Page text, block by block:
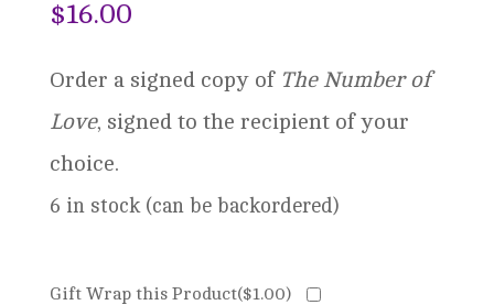
based on
$16.00
Order a signed copy of The Number of
Love, signed to the recipient of your
choice.
6 in stock (can be backordered)
Gift Wrap this Product($1.00)